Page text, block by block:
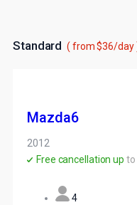
Standard ( from $36/day
Mazda6
2012
Free cancellation up to
4